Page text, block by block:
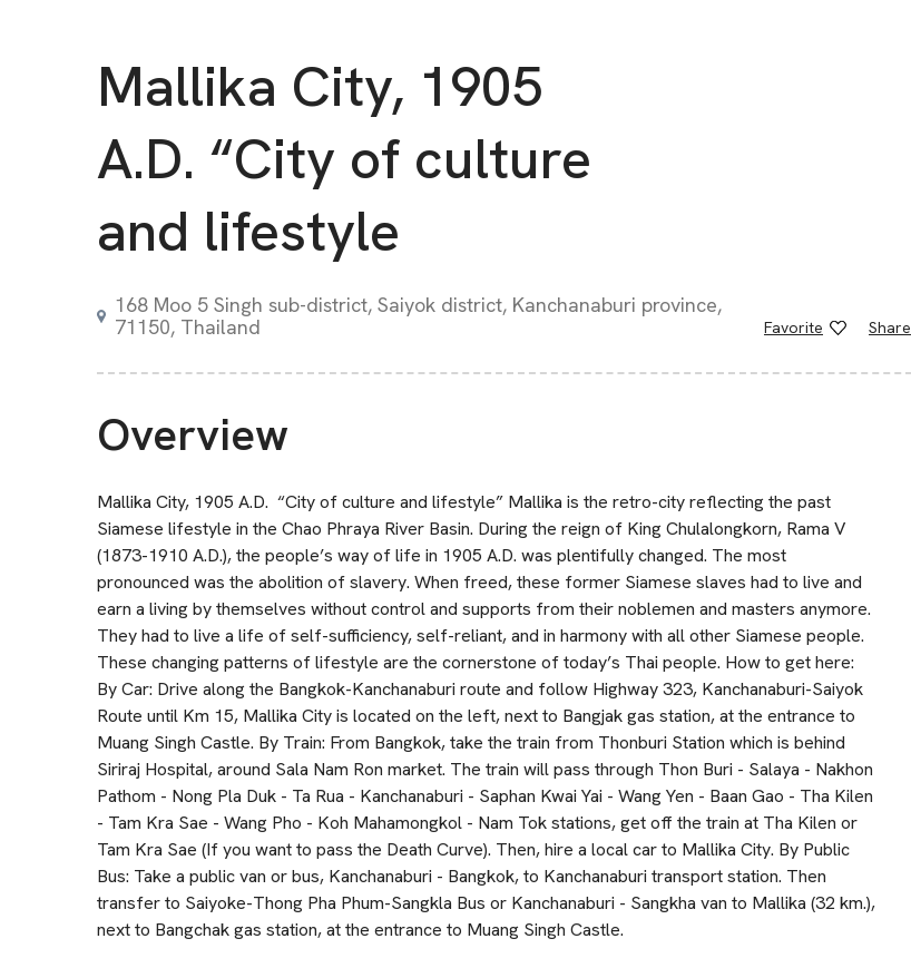
Mallika City, 1905
A.D. “City of culture
and lifestyle
168 Moo 5 Singh sub-district, Saiyok district, Kanchanaburi province,
71150, Thailand
Favorite Share
Overview
Mallika City, 1905 A.D. “City of culture and lifestyle” Mallika is the retro-city reflecting the past
Siamese lifestyle in the Chao Phraya River Basin. During the reign of King Chulalongkorn, Rama V
(1873-1910 A.D.), the people’s way of life in 1905 A.D. was plentifully changed. The most
pronounced was the abolition of slavery. When freed, these former Siamese slaves had to live and
earn a living by themselves without control and supports from their noblemen and masters anymore.
They had to live a life of self-sufficiency, self-reliant, and in harmony with all other Siamese people.
These changing patterns of lifestyle are the cornerstone of today’s Thai people. How to get here:
By Car: Drive along the Bangkok-Kanchanaburi route and follow Highway 323, Kanchanaburi-Saiyok
Route until Km 15, Mallika City is located on the left, next to Bangjak gas station, at the entrance to
Muang Singh Castle. By Train: From Bangkok, take the train from Thonburi Station which is behind
Siriraj Hospital, around Sala Nam Ron market. The train will pass through Thon Buri - Salaya - Nakhon
Pathom - Nong Pla Duk - Ta Rua - Kanchanaburi - Saphan Kwai Yai - Wang Yen - Baan Gao - Tha Kilen
- Tam Kra Sae - Wang Pho - Koh Mahamongkol - Nam Tok stations, get off the train at Tha Kilen or
Tam Kra Sae (If you want to pass the Death Curve). Then, hire a local car to Mallika City. By Public
Bus: Take a public van or bus, Kanchanaburi - Bangkok, to Kanchanaburi transport station. Then
transfer to Saiyoke-Thong Pha Phum-Sangkla Bus or Kanchanaburi - Sangkha van to Mallika (32 km.),
next to Bangchak gas station, at the entrance to Muang Singh Castle.